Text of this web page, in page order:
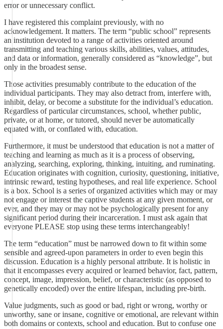
error or unnecessary conflict.
I have registered this complaint previously, with no
acknowledgement. It matters. The term “public school” represents
an institution devoted to a range of activities oriented around
transmitting and teaching various skills, abilities, values, attitudes,
and data or information, generally considered as “knowledge”, but
only in the broadest sense.
Those activities presumably contribute to the education of the
individual participants. They may also detract from, interfere with,
inhibit, delay, or become a substitute for the individual’s education.
Regardless of particular circumstances, school, whether public,
private, or at home, or tutored, should never be automatically
equated with, or conflated with, education.
Furthermore, it must be understood that education is not a matter of
teaching and learning as much as it is a process of observing,
analyzing, searching, exploring, thinking, intuiting, and ruminating.
Education originates with cognition, curiosity, questioning, initiative,
intrinsic reward, testing hypotheses, and real life experience. School
is a box. School is a series of organized activities which may or may
not engage or interest the captive students at any given moment, or
ever, and they may or may not be psychologically present for any
significant period during their incarceration. I must ask again that
everyone PLEASE stop using these terms interchangeably!
The term “education” must be narrowed down to fit within some
sensible and agreed-upon parameters in order to even begin this
discussion. Education is a highly personal attribute. It is holistic in
that it encompasses every acquired or learned behavior, fact, pattern,
concept, image, impression, belief, or characteristic (as opposed to
genetically encoded) over the entire lifespan, including pre-birth.
Value judgments, such as good or bad, right or wrong, worthy or
unworthy, sane or insane, cognitive or emotional, are relevant within
both domains or contexts, school and education. But to confuse one